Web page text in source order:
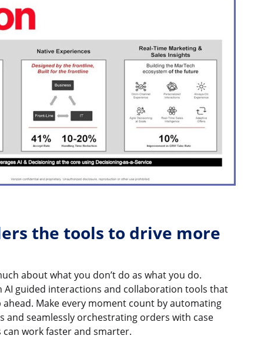
the tools to drive more
about what you don’t do as what you do.
AI guided interactions and collaboration tools that
Make every moment count by automating
and seamlessly orchestrating orders with case
can work faster and smarter.